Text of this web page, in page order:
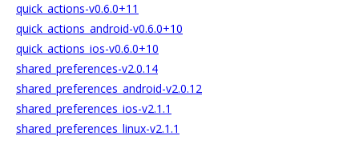
quick_actions-v0.6.0+11
quick_actions_android-v0.6.0+10
quick_actions_ios-v0.6.0+10
shared_preferences-v2.0.14
shared_preferences_android-v2.0.12
shared_preferences_ios-v2.1.1
shared_preferences_linux-v2.1.1